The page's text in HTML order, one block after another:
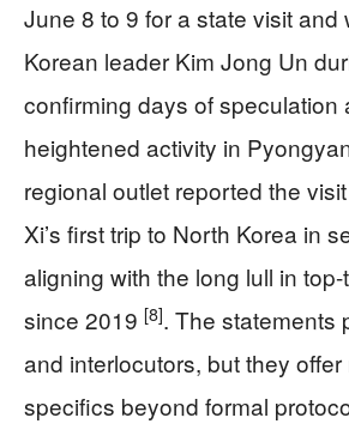
June 8 to 9 for a state visit and
Korean leader Kim Jong Un
confirming days of speculation
heightened activity in
regional outlet reported the
Xi’s first trip to North Korea in
aligning with the long lull in
since 2019 [8]. The statements
and interlocutors, but they
specifics beyond formal